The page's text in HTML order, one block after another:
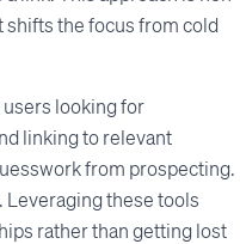
shifts the focus from cold
looking for
linking to relevant
from prospecting.
Leveraging these tools
rather than getting lost